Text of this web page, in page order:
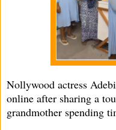
Nollywood actress
online after sharing a
grandmother spending